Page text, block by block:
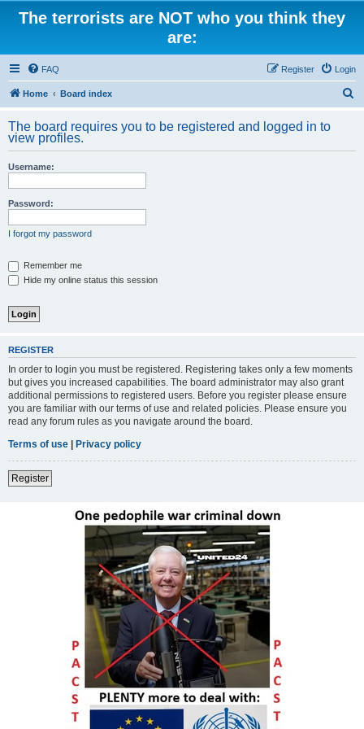
The terrorists are NOT who you think they
are:
FAQ Login
Register
Home Board index
r
The board requires you to be registered and logged in to
view profiles.
Username:
Password:
I forgot my password
Remember me
Hide my online status this session
REGISTER
In order to login you must be registered. Registering takes only a few moments
but gives you increased capabilities. The board administrator may also grant
additional permissions to registered users. Before you register please ensure
you are familiar with our terms of use and related policies. Please ensure you
read any forum rules as you navigate around the board.
Terms of use | Privacy policy
Register